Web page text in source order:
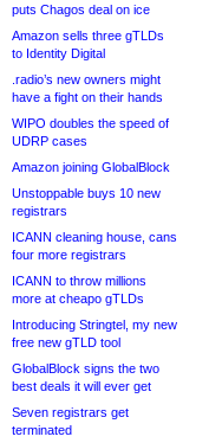
puts Chagos deal on ice
Amazon sells three gTLDs
to Identity Digital
.radio’s new owners might
have a fight on their hands
WIPO doubles the speed of
UDRP cases
Amazon joining GlobalBlock
Unstoppable buys 10 new
registrars
ICANN cleaning house, cans
four more registrars
ICANN to throw millions
more at cheapo gTLDs
Introducing Stringtel, my new
free new gTLD tool
GlobalBlock signs the two
best deals it will ever get
Seven registrars get
terminated